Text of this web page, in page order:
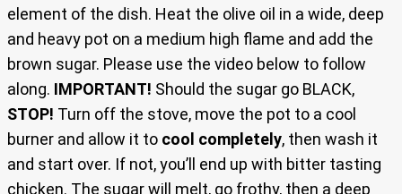
element of the dish. Heat the olive oil in a wide, deep
and heavy pot on a medium high flame and add the
brown sugar. Please use the video below to follow
along. IMPORTANT! Should the sugar go BLACK,
STOP! Turn off the stove, move the pot to a cool
burner and allow it to cool completely, then wash it
and start over. If not, you’ll end up with bitter tasting
chicken. The sugar will melt, go frothy, then a deep